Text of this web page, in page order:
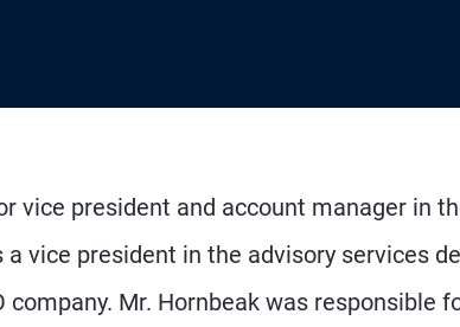
vice president and account manager in
a vice president in the advisory services
company. Mr. Hornbeak was responsible